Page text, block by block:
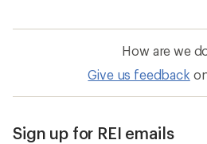
How are we
Give us feedback
Sign up for REI emails